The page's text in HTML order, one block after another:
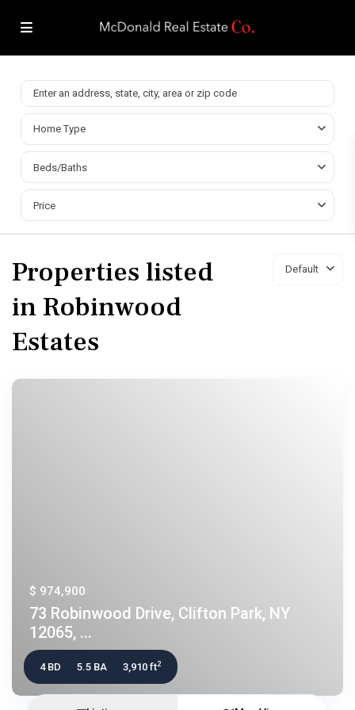
Home Type
Beds/Baths
Price
Default
Properties listed
in Robinwood
Estates
$ 974,900
73 Robinwood Drive, Clifton Park, NY
12065, ...
4 BD 5.5 BA 3,910 ft2